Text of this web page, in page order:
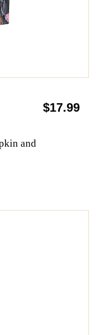
$17.99
and